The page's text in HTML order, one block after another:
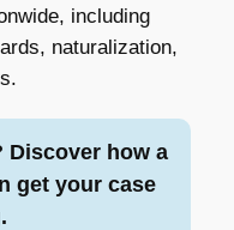
including
naturalization,
Discover how a
get your case